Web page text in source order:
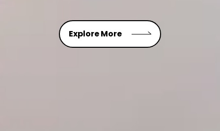
Explore More